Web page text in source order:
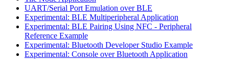
UART/Serial Port Emulation over BLE
Experimental: BLE Multiperipheral Application
Experimental: BLE Pairing Using NFC - Peripheral
Reference Example
Experimental: Bluetooth Developer Studio Example
Experimental: Console over Bluetooth Application